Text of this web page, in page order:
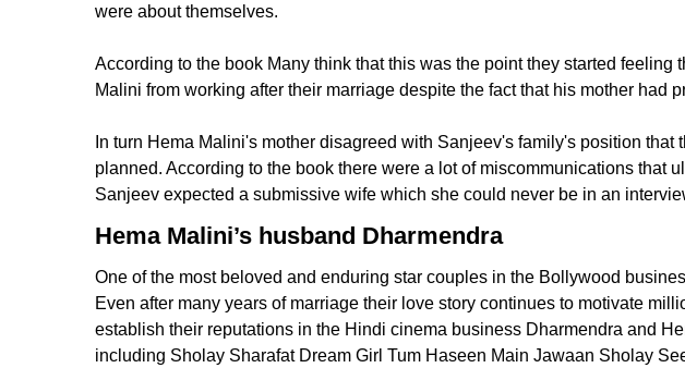
were about themselves.
According to the book Many think that this was the point they started
Malini from working after their marriage despite the fact that his mother
In turn Hema Malini's mother disagreed with Sanjeev's family's position
planned. According to the book there were a lot of miscommunications that
Sanjeev expected a submissive wife which she could never be in an
Hema Malini’s husband Dharmendra
One of the most beloved and enduring star couples in the Bollywood
Even after many years of marriage their love story continues to motivate
establish their reputations in the Hindi cinema business Dharmendra and
including Sholay Sharafat Dream Girl Tum Haseen Main Jawaan Sholay